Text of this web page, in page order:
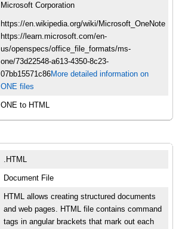
Microsoft Corporation
https://en.wikipedia.org/wiki/Microsoft_OneNote
https://learn.microsoft.com/en-
us/openspecs/office_file_formats/ms-
one/73d22548-a613-4350-8c23-
07bb15571c86More detailed information on
ONE files
ONE to HTML
.HTML
Document File
HTML allows creating structured documents
and web pages. HTML file contains command
tags in angular brackets that mark out each